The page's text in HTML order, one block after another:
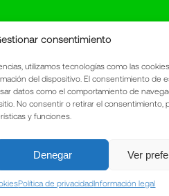
consentimiento
utilizamos tecnologías como las
del dispositivo. El consentimiento de
datos como el comportamiento de
No consentir o retirar el consentimiento,
y funciones.
Denegar Ver
Política de privacidadInformación legal